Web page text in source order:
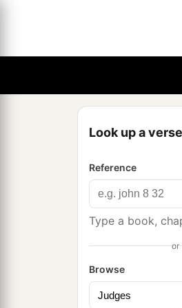
Look up a verse
Reference
Type a book,
or
Browse